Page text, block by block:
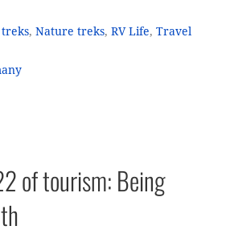
, Nature treks, RV Life, Travel
of tourism: Being